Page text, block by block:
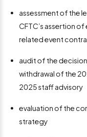
assessment of the
CFTC’s assertion
related event
audit of the
withdrawal of the
2025 staff advisory
evaluation of the
strategy